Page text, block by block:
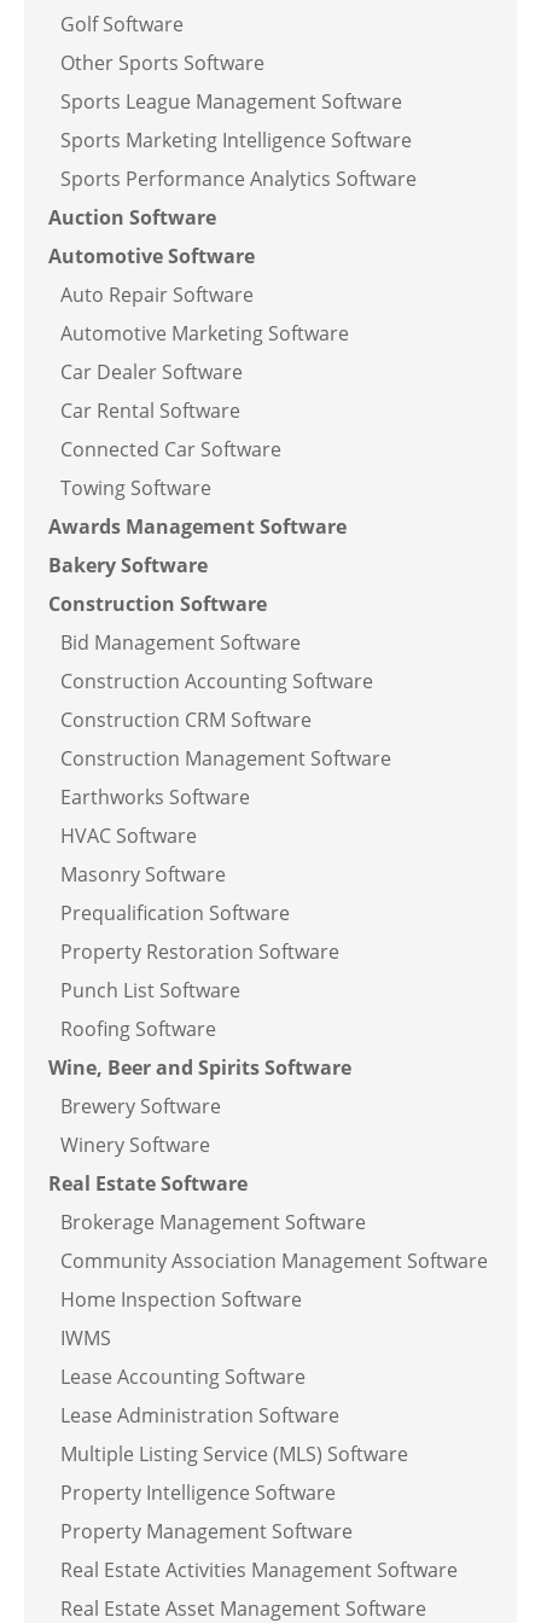
Golf Software
Other Sports Software
Sports League Management Software
Sports Marketing Intelligence Software
Sports Performance Analytics Software
Auction Software
Automotive Software
Auto Repair Software
Automotive Marketing Software
Car Dealer Software
Car Rental Software
Connected Car Software
Towing Software
Awards Management Software
Bakery Software
Construction Software
Bid Management Software
Construction Accounting Software
Construction CRM Software
Construction Management Software
Earthworks Software
HVAC Software
Masonry Software
Prequalification Software
Property Restoration Software
Punch List Software
Roofing Software
Wine, Beer and Spirits Software
Brewery Software
Winery Software
Real Estate Software
Brokerage Management Software
Community Association Management Software
Home Inspection Software
IWMS
Lease Accounting Software
Lease Administration Software
Multiple Listing Service (MLS) Software
Property Intelligence Software
Property Management Software
Real Estate Activities Management Software
Real Estate Asset Management Software